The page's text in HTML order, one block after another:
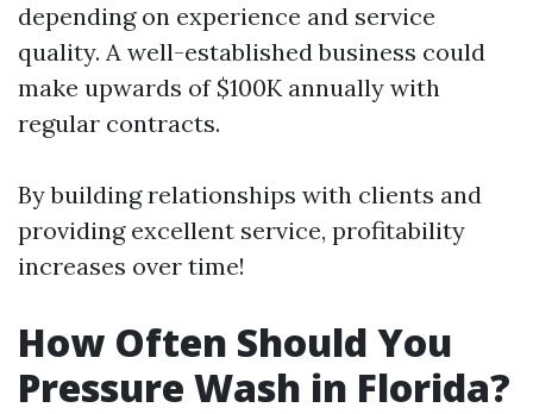
depending on experience and service
quality. A well-established business could
make upwards of $100K annually with
regular contracts.
By building relationships with clients and
providing excellent service, profitability
increases over time!
How Often Should You
Pressure Wash in Florida?